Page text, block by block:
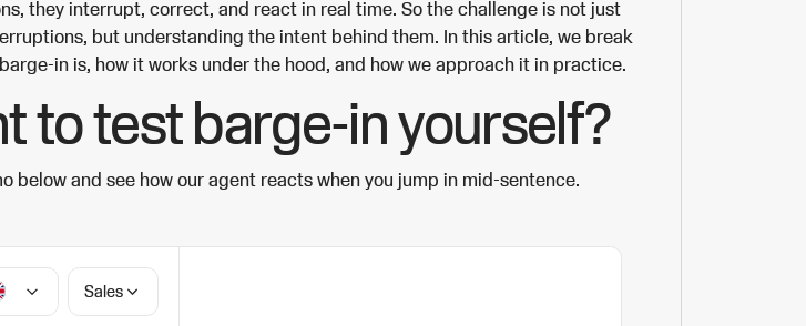
they interrupt, correct, and react in real time. So the challenge is not just
but understanding the intent behind them. In this article, we break
in is, how it works under the hood, and how we approach it in practice.
to test barge-in yourself?
below and see how our agent reacts when you jump in mid-sentence.
Sales